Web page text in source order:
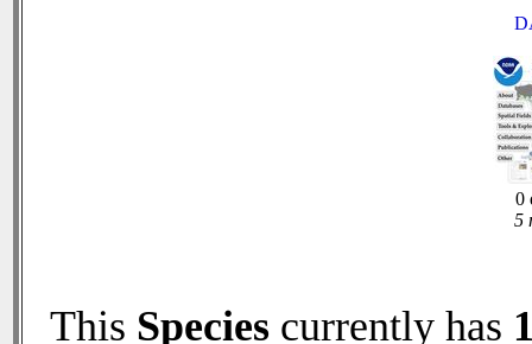
0
5
This Species currently has